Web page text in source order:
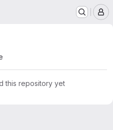
this repository yet